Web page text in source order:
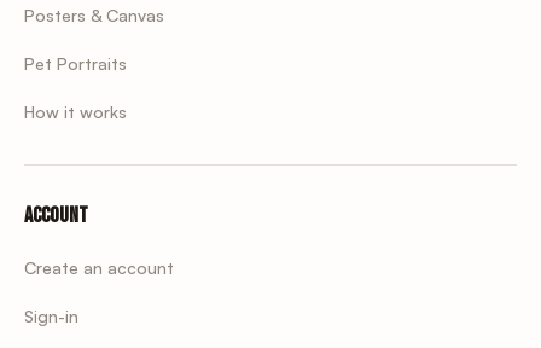
Posters & Canvas
Pet Portraits
How it works
Account
Create an account
Sign-in